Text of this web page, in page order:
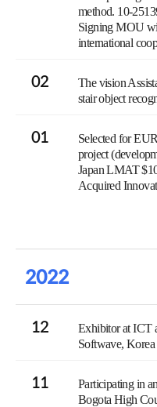
method. 10-
Signing MOU
international
02
The vision
stair object
01
Selected for
project
Japan LMAT
Acquired
2022
12
Exhibitor at ICT
Softwave, Korea
11
Participating in
Bogota High